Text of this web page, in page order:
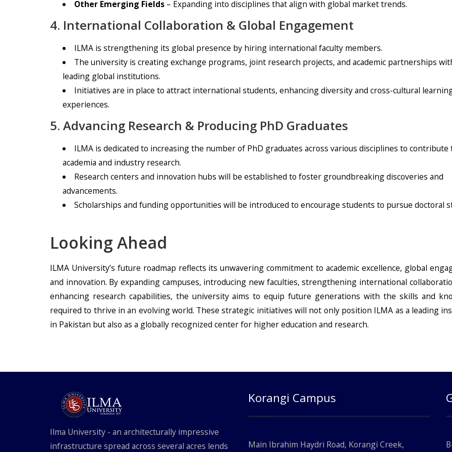
Other Emerging Fields– Expanding into disciplines that align with global market trends.
4. International Collaboration & Global Engagement
ILMA is strengthening its global presence by hiring international faculty members.
The university is creating exchange programs, joint research projects, and academic partnerships
leading global institutions.
Initiatives are in place to attract international students, enhancing diversity and cross-cultural
experiences.
5. Advancing Research & Producing PhD Graduates
ILMA is dedicated to increasing the number of PhD graduates across various disciplines to contribute
academia and industry research.
Research centers and innovation hubs will be established to foster groundbreaking discoveries and
advancements.
Scholarships and funding opportunities will be introduced to encourage students to pursue doctoral
Looking Ahead
ILMA University’s future roadmap reflects its unwavering commitment to academic excellence, global
and innovation. By expanding campuses, introducing new faculties, strengthening international
enhancing research capabilities, the university aims to equip future generations with the skills and
required to thrive in an evolving world. These strategic initiatives will not only position ILMA as a leading
in Pakistan but also as a globally recognized center for higher education and research.
Ilma University - an architecturally impressive
infrastructure spread across several acres lends
Korangi Campus
Main Ibrahim Haydri Road, Korangi Creek,